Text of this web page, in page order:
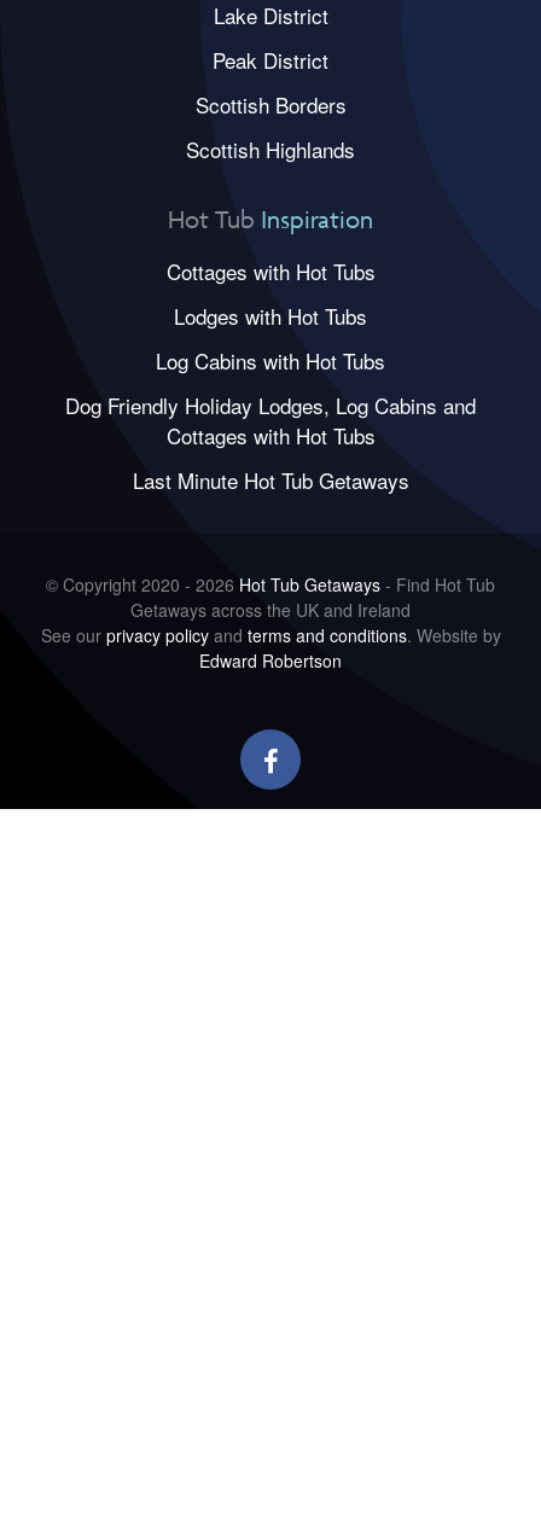
Lake District
Peak District
Scottish Borders
Scottish Highlands
Hot Tub Inspiration
Cottages with Hot Tubs
Lodges with Hot Tubs
Log Cabins with Hot Tubs
Dog Friendly Holiday Lodges, Log Cabins and
Cottages with Hot Tubs
Last Minute Hot Tub Getaways
© Copyright 2020 - 2026 Hot Tub Getaways - Find Hot Tub
Getaways across the UK and Ireland
See our privacy policyand terms and conditions. Website by
Edward Robertson